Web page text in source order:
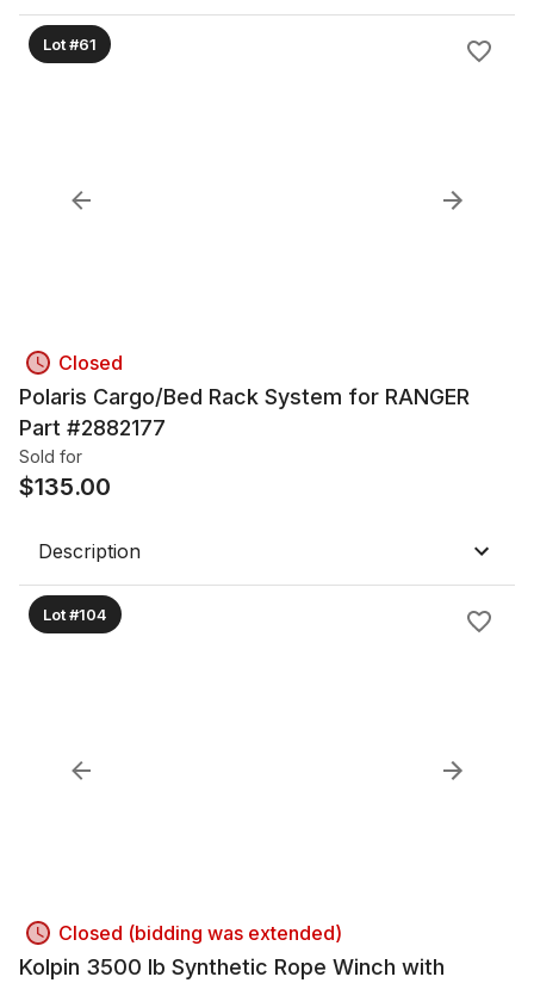
Lot #61
Closed
Polaris Cargo/Bed Rack System for RANGER
Part #2882177
Sold for
$135.00
Description
Lot #104
Closed (bidding was extended)
Kolpin 3500 lb Synthetic Rope Winch with